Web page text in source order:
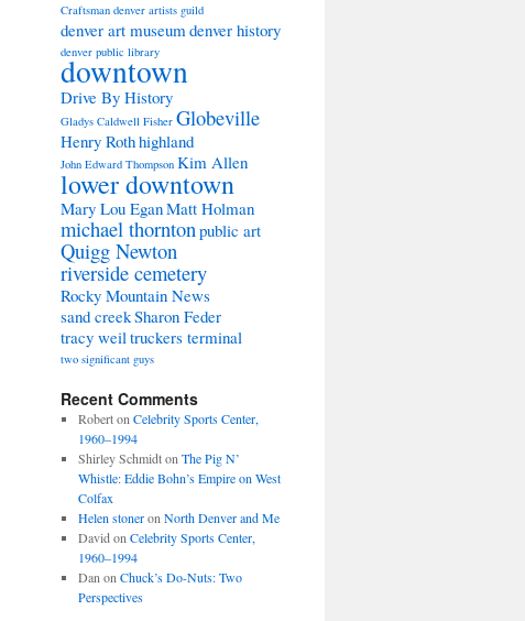
Craftsman denver artists guild
denver art museumdenver history
denver public library
downtown
Drive By History
Gladys Caldwell Fisher Globeville
Henry Rothhighland
John Edward Thompson Kim Allen
lower downtown
Mary Lou EganMatt Holman
michael thorntonpublic art
Quigg Newton
riverside cemetery
Rocky Mountain News
sand creekSharon Feder
tracy weiltruckers terminal
two significant guys
Recent Comments
Roberton Celebrity Sports Center,
1960–1994
Shirley Schmidton The Pig N’
Whistle: Eddie Bohn’s Empire on West
Colfax
Helen stoneron North Denver and Me
David on Celebrity Sports Center,
1960–1994
Dan on Chuck’s Do-Nuts: Two
Perspectives